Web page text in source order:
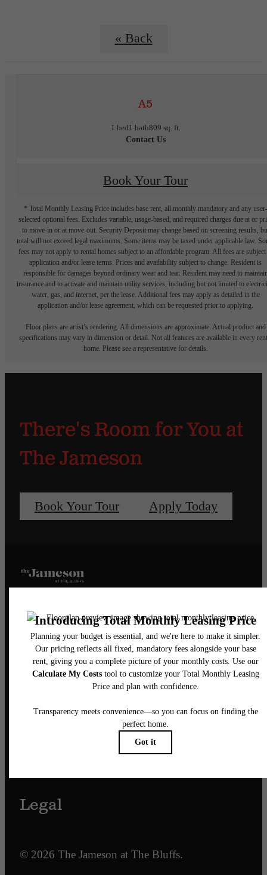
« Back
A5
1 bed1 bath809 sq. ft.
Contact Us
Book Your Tour
* Total Monthly Leasing Price includes base rent, all monthly mandatory and any user-
selected optional fees. Excludes variable, usage-based, and required charges due at or
to move-in or at move-out. Security Deposit may change based on screening results,
total will not exceed legal maximums. Some items may be taxed under applicable law.
fees may not apply to rental homes subject to an affordable program. All fees are subject
application and/or lease terms. Prices and availability subject to change. Resident is
responsible for damages beyond ordinary wear and tear. Resident may need to
insurance and to activate and maintain utility services, including but not limited to
water, gas, and internet, per the lease. Additional fees may apply as detailed in the
application and/or lease agreement, which can be requested prior to applying.
Floor plans are artist’s rendering. All dimensions are approximate. Actual product and
specifications may vary in dimension or detail. Not all features are available in every
home. Please see a representative for details.
There's Room for You at
The Jameson
Book Your Tour Apply Today
Our Address
701 N. Hampton Street
Legal
© 2026 The Jameson at The Bluffs.